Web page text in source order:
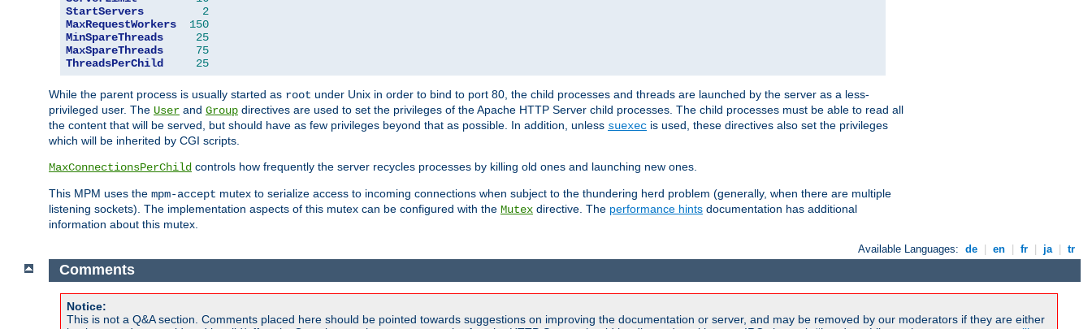
StartServers
2
MaxRequestWorkers
150
MinSpareThreads
25
MaxSpareThreads
75
ThreadsPerChild
25
While the parent process is usually started as root under Unix in order to bind to port 80, the child processes and threads are launched by the server as a less-
privileged user. The User and Group directives are used to set the privileges of the Apache HTTP Server child processes. The child processes must be able to read all
the content that will be served, but should have as few privileges beyond that as possible. In addition, unless suexec is used, these directives also set the privileges
which will be inherited by CGI scripts.
MaxConnectionsPerChild controls how frequently the server recycles processes by killing old ones and launching new ones.
This MPM uses the mpm-accept mutex to serialize access to incoming connections when subject to the thundering herd problem (generally, when there are multiple
listening sockets). The implementation aspects of this mutex can be configured with the Mutex directive. The performance hints documentation has additional
information about this mutex.
Available Languages: de en fr ja tr
Comments
Notice:
This is not a Q&A section. Comments placed here should be pointed towards suggestions on improving the documentation or server, and may be removed by our moderators if they are either